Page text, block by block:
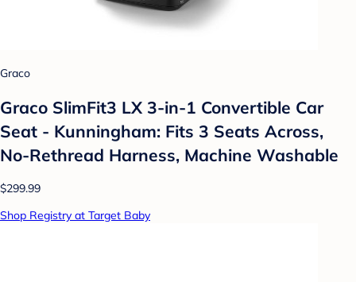
Graco
Graco SlimFit3 LX 3-in-1 Convertible Car
Seat - Kunningham: Fits 3 Seats Across,
No-Rethread Harness, Machine Washable
$299.99
Shop Registry at Target Baby